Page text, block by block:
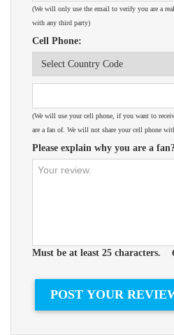
(We will only use the email to verify you are a
with any third party)
Cell Phone:
(We will use your cell phone, if you want to
are a fan of. We will not share your cell phone
Please explain why you are a
Must be at least 25 characters.